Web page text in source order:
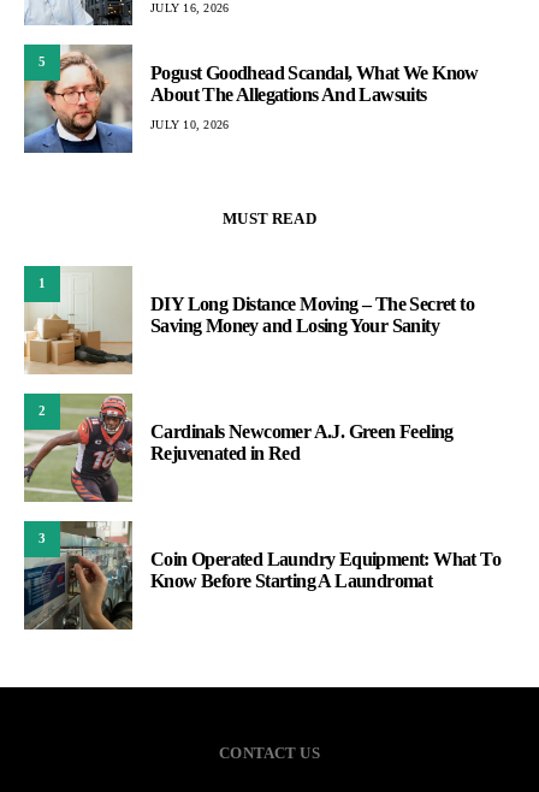
JULY 16, 2026
5
Pogust Goodhead Scandal, What We Know
About The Allegations And Lawsuits
JULY 10, 2026
MUST READ
1
DIY Long Distance Moving – The Secret to
Saving Money and Losing Your Sanity
2
Cardinals Newcomer A.J. Green Feeling
Rejuvenated in Red
3
Coin Operated Laundry Equipment: What To
Know Before Starting A Laundromat
CONTACT US